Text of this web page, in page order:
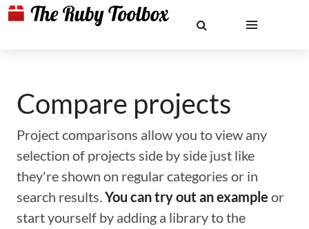
Compare projects
Project comparisons allow you to view any
selection of projects side by side just like
they're shown on regular categories or in
search results.You can try out an example or
start yourself by adding a library to the